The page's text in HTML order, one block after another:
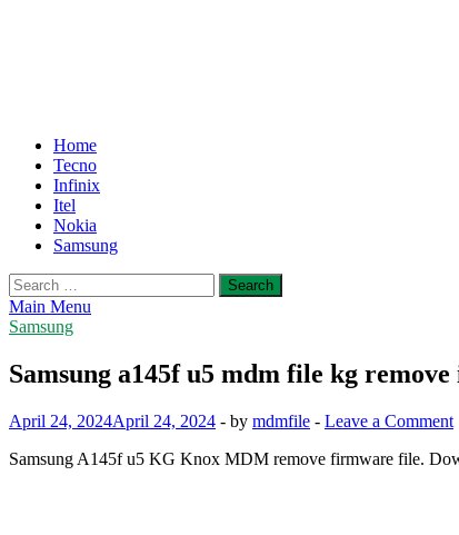
Home
Tecno
Infinix
Itel
Nokia
Samsung
Search
for:
Main Menu
Samsung
Samsung a145f u5 mdm file kg remove
April 24, 2024April 24, 2024 - by mdmfile - Leave a Comment
Samsung A145f u5 KG Knox MDM remove firmware file.